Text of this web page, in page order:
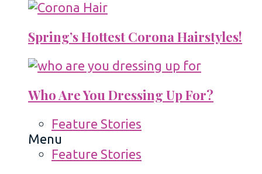
Spring’s Hottest Corona Hairstyles!
Who Are You Dressing Up For?
Feature Stories
Menu
Feature Stories